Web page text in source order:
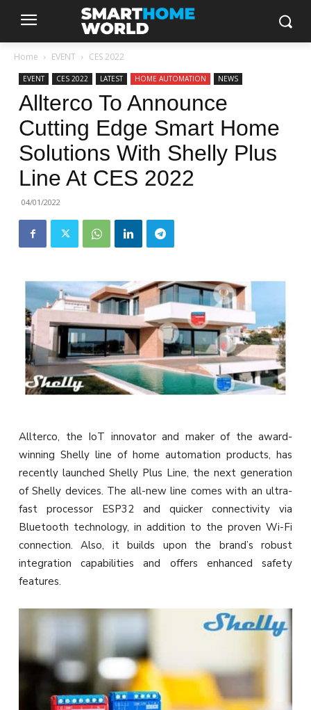
Home EVENT CES 2022
EVENT CES 2022 LATEST HOME AUTOMATION NEWS
Allterco To Announce
Cutting Edge Smart Home
Solutions With Shelly Plus
Line At CES 2022
04/01/2022
Allterco, the IoT innovator and maker of the award-
winning Shelly line of home automation products, has
recently launched Shelly Plus Line, the next generation
of Shelly devices. The all-new line comes with an ultra-
fast processor ESP32 and quicker connectivity via
Bluetooth technology, in addition to the proven Wi-Fi
connection. Also, it builds upon the brand’s robust
integration capabilities and offers enhanced safety
features.